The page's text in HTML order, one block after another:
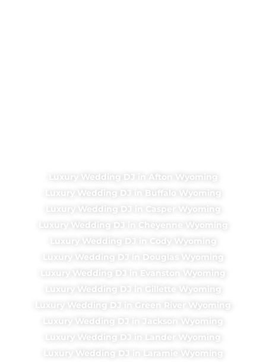
Luxury Wedding DJ in Afton Wyoming
Luxury Wedding DJ in Buffalo Wyoming
Luxury Wedding DJ in Casper Wyoming
Luxury Wedding DJ in Cheyenne Wyoming
Luxury Wedding DJ in Cody Wyoming
Luxury Wedding DJ in Douglas Wyoming
Luxury Wedding DJ in Evanston Wyoming
Luxury Wedding DJ in Gillette Wyoming
Luxury Wedding DJ in Green River Wyoming
Luxury Wedding DJ in Jackson Wyoming
Luxury Wedding DJ in Lander Wyoming
Luxury Wedding DJ in Laramie Wyoming